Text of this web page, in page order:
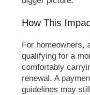
How This
For homeowners, affordability is not just about
qualifying for a
comfortably
renewal. A
guidelines may